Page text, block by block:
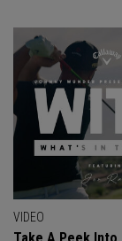
VIDEO